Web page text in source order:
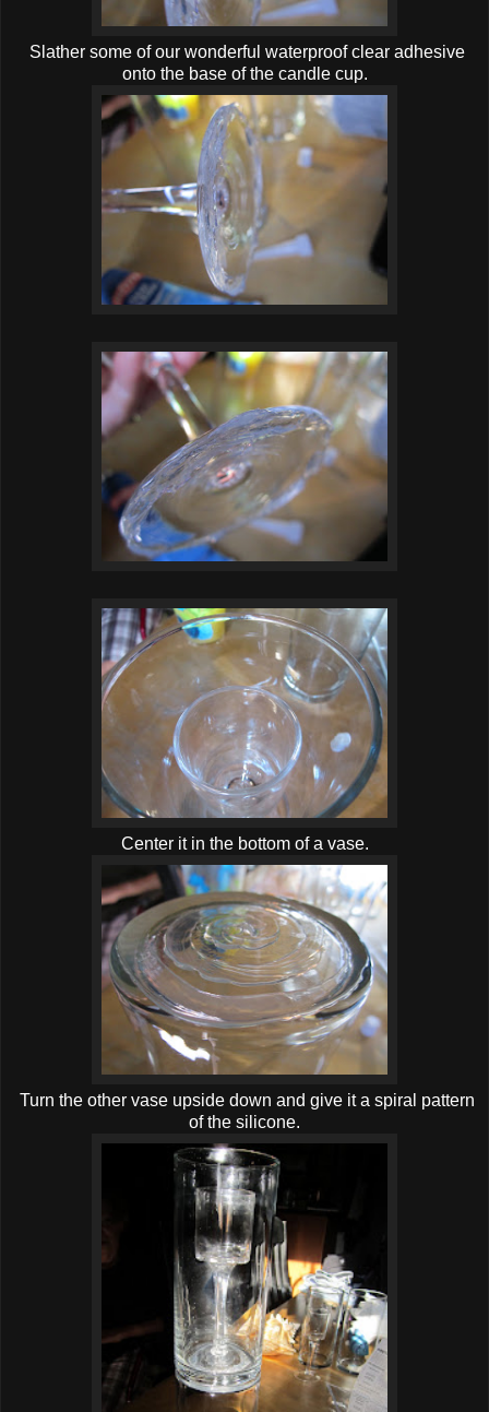
Slather some of our wonderful waterproof clear adhesive
onto the base of the candle cup.
Center it in the bottom of a vase.
Turn the other vase upside down and give it a spiral pattern
of the silicone.